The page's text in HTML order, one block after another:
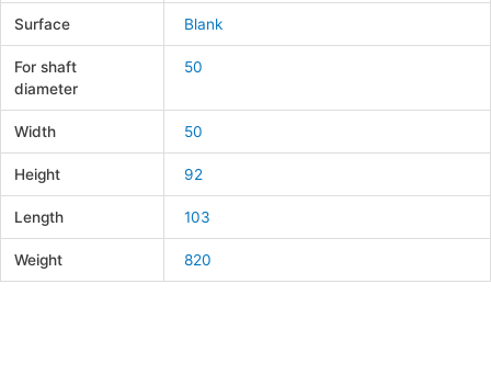
Surface Blank
For shaft
diameter
50
Width 50
Height 92
Length 103
Weight 820